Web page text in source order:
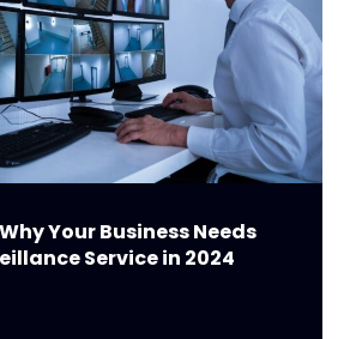
Your Business Needs
Service in 2024